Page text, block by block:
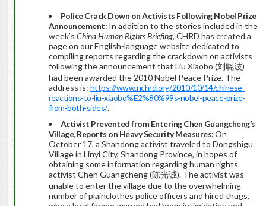
Police Crack Down on Activists Following Nobel Prize
Announcement: In addition to the stories included in the
week’s China Human Rights Briefing, CHRD has created a
page on our English-language website dedicated to
compiling reports regarding the crackdown on activists
following the announcement that Liu Xiaobo (刘晓波)
had been awarded the 2010 Nobel Peace Prize. The
address is: https://www.nchrd.org/2010/10/14/chinese-
reactions-to-liu-xiaobo%E2%80%99s-nobel-peace-prize-
from-both-sides/.
Activist Prevented from Entering Chen Guangcheng’s
Village, Reports on Heavy Security Measures:On
October 17, a Shandong activist traveled to Dongshigu
Village in Linyi City, Shandong Province, in hopes of
obtaining some information regarding human rights
activist Chen Guangcheng (陈光诚). The activist was
unable to enter the village due to the overwhelming
number of plainclothes police officers and hired thugs,